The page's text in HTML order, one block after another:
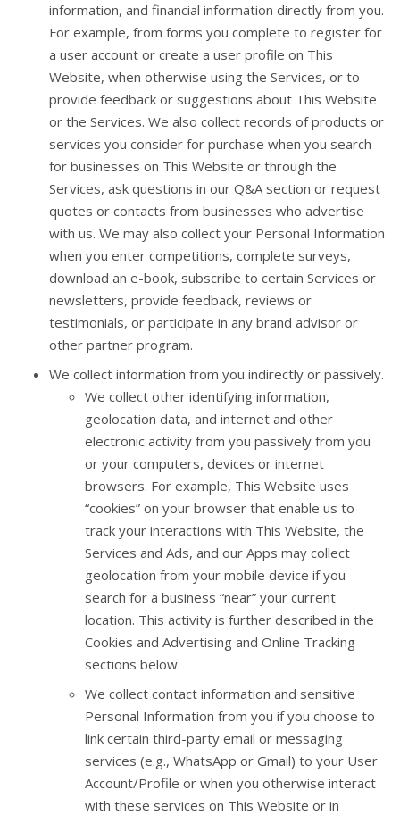
information, and financial information directly from you.
For example, from forms you complete to register for
a user account or create a user profile on This
Website, when otherwise using the Services, or to
provide feedback or suggestions about This Website
or the Services. We also collect records of products or
services you consider for purchase when you search
for businesses on This Website or through the
Services, ask questions in our Q&A section or request
quotes or contacts from businesses who advertise
with us. We may also collect your Personal Information
when you enter competitions, complete surveys,
download an e-book, subscribe to certain Services or
newsletters, provide feedback, reviews or
testimonials, or participate in any brand advisor or
other partner program.
We collect information from you indirectly or passively.
We collect other identifying information,
geolocation data, and internet and other
electronic activity from you passively from you
or your computers, devices or internet
browsers. For example, This Website uses
“cookies” on your browser that enable us to
track your interactions with This Website, the
Services and Ads, and our Apps may collect
geolocation from your mobile device if you
search for a business “near” your current
location. This activity is further described in the
Cookies and Advertising and Online Tracking
sections below.
We collect contact information and sensitive
Personal Information from you if you choose to
link certain third-party email or messaging
services (e.g., WhatsApp or Gmail) to your User
Account/Profile or when you otherwise interact
with these services on This Website or in